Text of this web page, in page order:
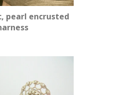
pearl encrusted